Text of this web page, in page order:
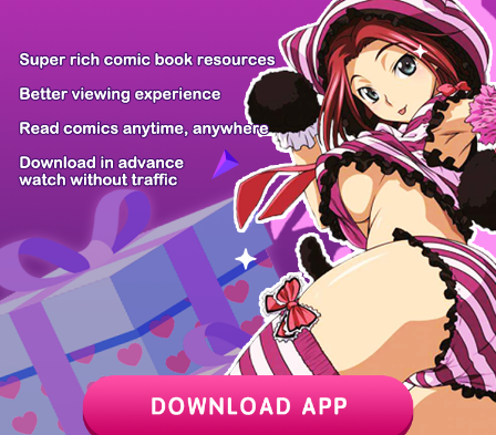
PREV / 16 NEXT
Z6 Shop Manga App Hot Manga PC Version